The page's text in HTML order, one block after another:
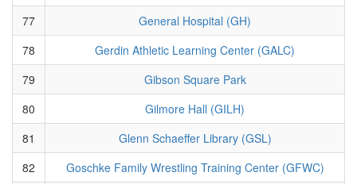
77
General Hospital (GH)
78
Gerdin Athletic Learning Center (GALC)
79
Gibson Square Park
80
Gilmore Hall (GILH)
81
Glenn Schaeffer Library (GSL)
82
Goschke Family Wrestling Training Center (GFWC)